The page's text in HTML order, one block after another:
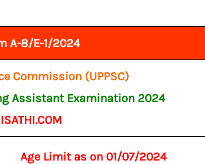
A-8/E-1/2024
Commission (UPPSC)
Assistant Examination 2024
Age Limit as on 01/07/2024